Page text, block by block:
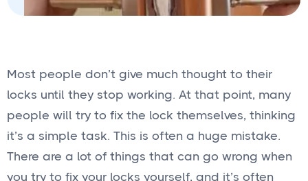
Most people don’t give much thought to their
locks until they stop working. At that point, many
people will try to fix the lock themselves, thinking
it’s a simple task. This is often a huge mistake.
There are a lot of things that can go wrong when
you try to fix your locks yourself, and it’s often